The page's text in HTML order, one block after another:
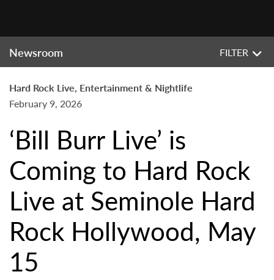
Newsroom FILTER
Hard Rock Live, Entertainment & Nightlife
February 9, 2026
‘Bill Burr Live’ is
Coming to Hard Rock
Live at Seminole Hard
Rock Hollywood, May
15